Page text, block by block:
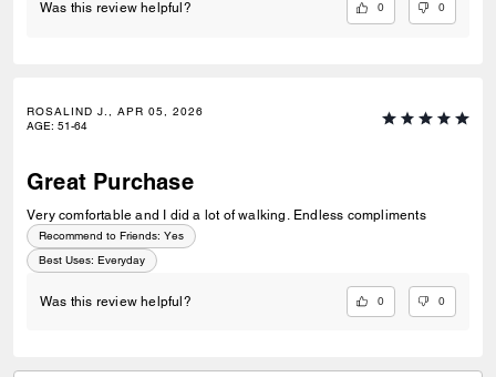
Was this review helpful? 0 0
ROSALIND J., APR 05, 2026
AGE: 51-64
Great Purchase
Very comfortable and I did a lot of walking. Endless compliments
Recommend to Friends: Yes
Best Uses: Everyday
Was this review helpful? 0 0